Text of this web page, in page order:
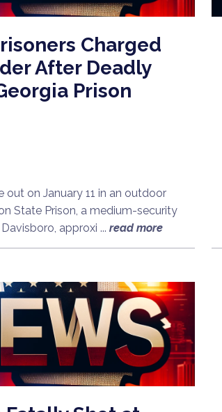
Charged
After Deadly
Prison
out on January 11 in an outdoor
State Prison, a medium-security
approxi ... read more